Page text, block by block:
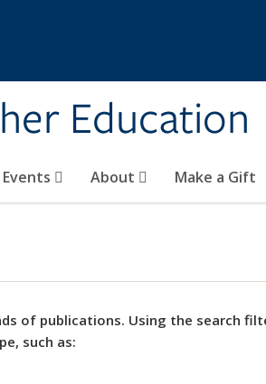
Education
Events About Make a Gift
of publications. Using the search
such as: